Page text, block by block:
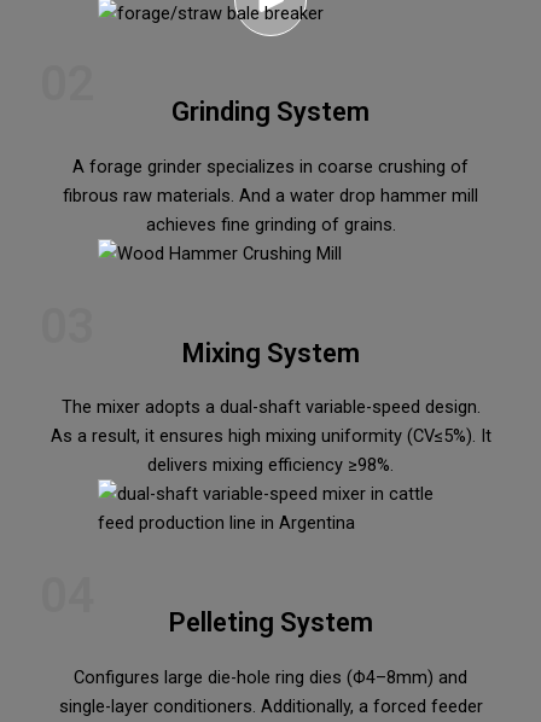
Grinding System
A forage grinder specializes in coarse crushing of
fibrous raw materials. And a water drop hammer mill
achieves fine grinding of grains.
Mixing System
The mixer adopts a dual-shaft variable-speed design.
As a result, it ensures high mixing uniformity (CV≤5%). It
delivers mixing efficiency ≥98%.
Pelleting System
Configures large die-hole ring dies (Φ4–8mm) and
single-layer conditioners. Additionally, a forced feeder